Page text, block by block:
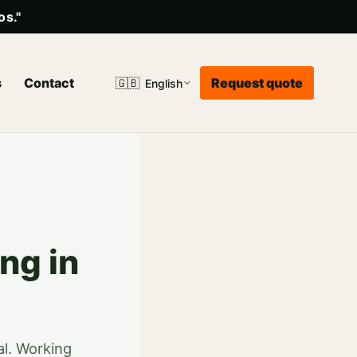
Contact 🇬🇧 English Request quote
in
Working